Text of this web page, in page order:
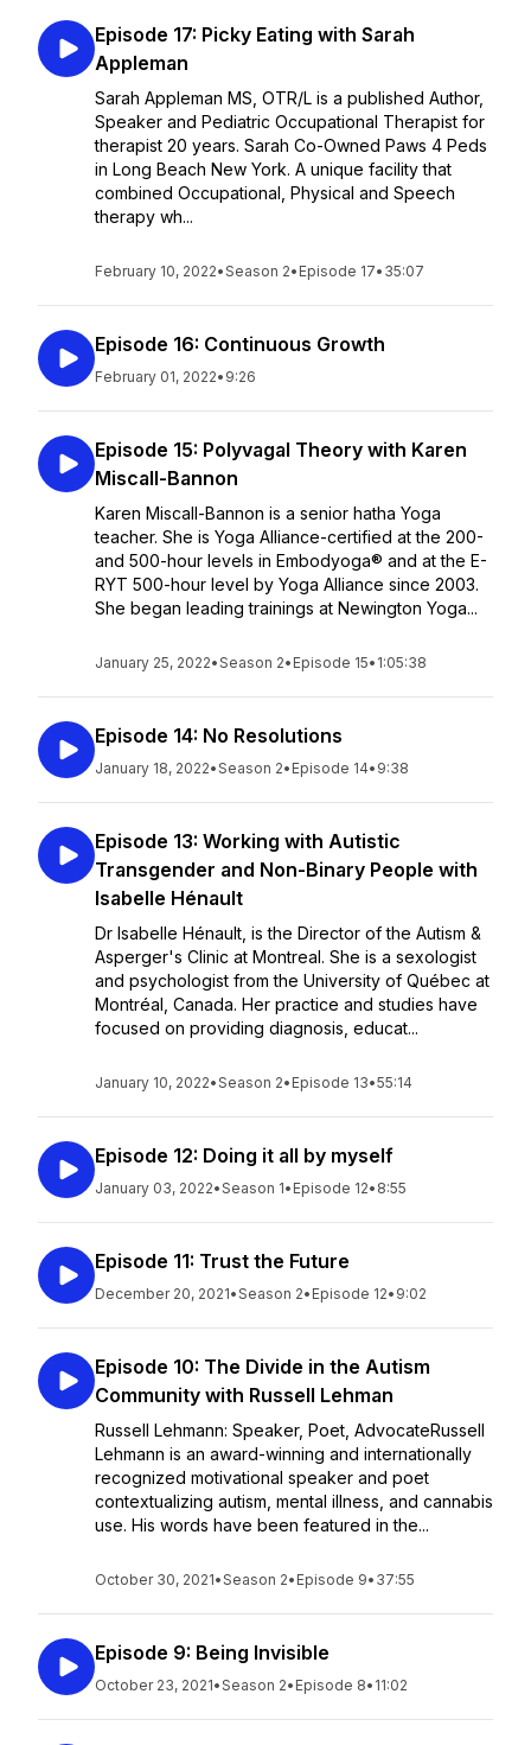
Episode 17: Picky Eating with Sarah
Appleman
Sarah Appleman MS, OTR/L is a published Author,
Speaker and Pediatric Occupational Therapist for
therapist 20 years. Sarah Co-Owned Paws 4 Peds
in Long Beach New York. A unique facility that
combined Occupational, Physical and Speech
therapy wh...
February 10, 2022•Season 2• Episode 17• 35:07
Episode 16: Continuous Growth
February 01, 2022• 9:26
Episode 15: Polyvagal Theory with Karen
Miscall-Bannon
Karen Miscall-Bannon is a senior hatha Yoga
teacher. She is Yoga Alliance-certified at the 200-
and 500-hour levels in Embodyoga® and at the E-
RYT 500-hour level by Yoga Alliance since 2003.
She began leading trainings at Newington Yoga...
January 25, 2022•Season 2• Episode 15• 1:05:38
Episode 14: No Resolutions
January 18, 2022•Season 2• Episode 14• 9:38
Episode 13: Working with Autistic
Transgender and Non-Binary People with
Isabelle Hénault
Dr Isabelle Hénault, is the Director of the Autism &
Asperger's Clinic at Montreal. She is a sexologist
and psychologist from the University of Québec at
Montréal, Canada. Her practice and studies have
focused on providing diagnosis, educat...
January 10, 2022•Season 2• Episode 13•55:14
Episode 12: Doing it all by myself
January 03, 2022•Season 1• Episode 12• 8:55
Episode 11: Trust the Future
December 20, 2021•Season 2• Episode 12• 9:02
Episode 10: The Divide in the Autism
Community with Russell Lehman
Russell Lehmann: Speaker, Poet, AdvocateRussell
Lehmann is an award-winning and internationally
recognized motivational speaker and poet
contextualizing autism, mental illness, and cannabis
use. His words have been featured in the...
October 30, 2021•Season 2• Episode 9• 37:55
Episode 9: Being Invisible
October 23, 2021•Season 2• Episode 8• 11:02